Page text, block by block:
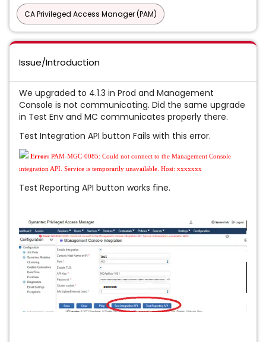
CA Privileged Access Manager (PAM)
Issue/Introduction
We upgraded to 4.1.3 in Prod and Management
Console is not communicating. Did the same upgrade
in Test Env and MC communicates properly there.
Test Integration API button Fails with this error.
Error: PAM-MGC-0085: Could not connect to the Management Console
integration API. Service is temporarily unavailable. Host: xxxxxxx
Test Reporting API button works fine.